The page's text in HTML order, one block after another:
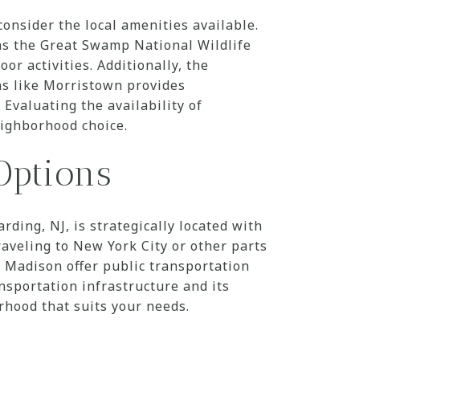
the local amenities available.
the Great Swamp National Wildlife
activities. Additionally, the
like Morristown provides
the availability of
choice.
NJ, is strategically located with
to New York City or other parts
Madison offer public transportation
infrastructure and its
that suits your needs.